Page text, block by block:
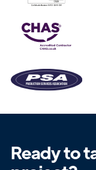
Ready to